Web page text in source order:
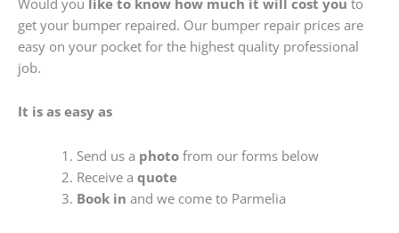
get your bumper repaired. Our bumper repair prices are
easy on your pocket for the highest quality professional
job.
It is as easy as
Send us a photofrom our forms below
Receive a quote
Book in and we come to Parmelia